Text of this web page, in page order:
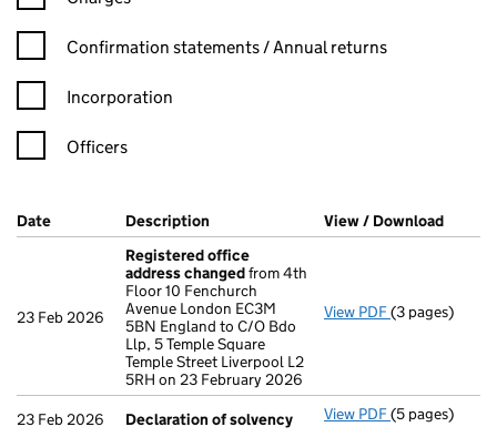
Confirmation statement filters, selecting an input will reload
Confirmation statements / Annual returns
Incorporation
Officers
Company Results (links open in a new window)
Date (document was filed at Companies House)
Description (of the document filed at Companies
View / Download
23 Feb 2026
Registered office
address changedfrom 4th
Floor 10 Fenchurch
Avenue London EC3M
5BN England to C/O Bdo
Llp, 5 Temple Square
Temple Street Liverpool L2
5RH on 23 February 2026
View PDF Registered
(3 pages)
23 Feb 2026 Declaration of solvency View PDF Declaration
(5 pages)